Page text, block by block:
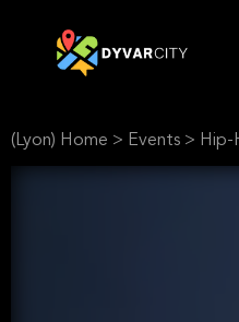
(Lyon) Home > Events > Hip-